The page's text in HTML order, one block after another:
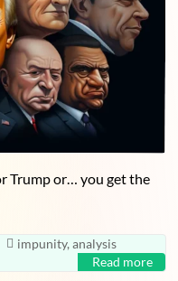
Trump or… you get the
impunity,analysis
Read more